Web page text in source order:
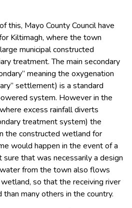
this, Mayo County Council have
Kiltimagh, where the town
municipal constructed
treatment. The main secondary
meaning the oxygenation
settlement) is a standard
system. However in the
excess rainfall diverts
treatment system) the
the constructed wetland for
would happen in the event of a
sure that was necessarily a design
from the town also flows
so that the receiving river
many others in the country.